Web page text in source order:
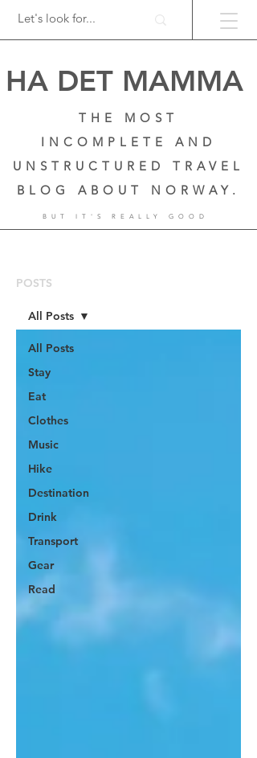
HA DET MAMMA
THE MOST
INCOMPLETE AND
UNSTRUCTURED TRAVEL
BLOG ABOUT NORWAY.
BUT IT'S REALLY GOOD
POSTS
All Posts
Stay
Eat
Clothes
Music
Hike
Destination
Drink
Transport
Gear
Read
All Posts